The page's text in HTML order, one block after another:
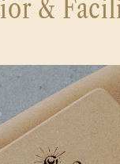
&